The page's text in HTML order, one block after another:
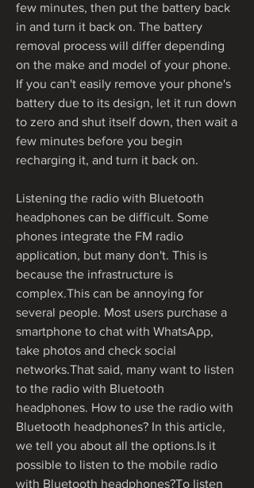
few minutes, then put the battery back
in and turn it back on. The battery
removal process will differ depending
on the make and model of your phone.
If you can't easily remove your phone's
battery due to its design, let it run down
to zero and shut itself down, then wait a
few minutes before you begin
recharging it, and turn it back on.
Listening the radio with Bluetooth
headphones can be difficult. Some
phones integrate the FM radio
application, but many don't. This is
because the infrastructure is
complex.This can be annoying for
several people. Most users purchase a
smartphone to chat with WhatsApp,
take photos and check social
networks.That said, many want to listen
to the radio with Bluetooth
headphones. How to use the radio with
Bluetooth headphones? In this article,
we tell you about all the options.Is it
possible to listen to the mobile radio
with Bluetooth headphones?To listen